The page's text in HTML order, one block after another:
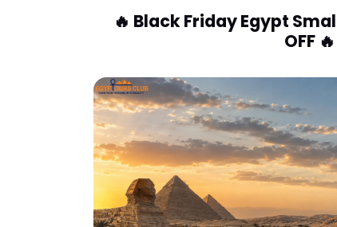
🔥 Black Friday Egypt
OFF 🔥